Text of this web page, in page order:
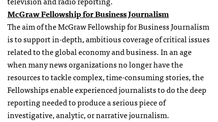
McGraw Fellowship for Business Journalism
The aim of the McGraw Fellowship for Business Journalism
is to support in-depth, ambitious coverage of critical issues
related to the global economy and business. In an age
when many news organizations no longer have the
resources to tackle complex, time-consuming stories, the
Fellowships enable experienced journalists to do the deep
reporting needed to produce a serious piece of
investigative, analytic, or narrative journalism.